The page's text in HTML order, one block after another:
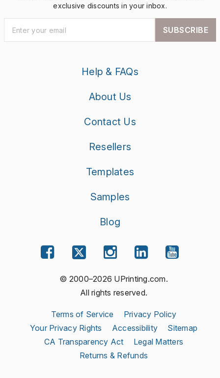
exclusive discounts in your inbox.
SUBSCRIBE
Help & FAQs
About Us
Contact Us
Resellers
Templates
Samples
Blog
© 2000–2026 UPrinting.com.
All rights reserved.
Terms of Service
Privacy Policy
Your Privacy Rights
Accessibility
Sitemap
CA Transparency Act
Legal Matters
Returns & Refunds